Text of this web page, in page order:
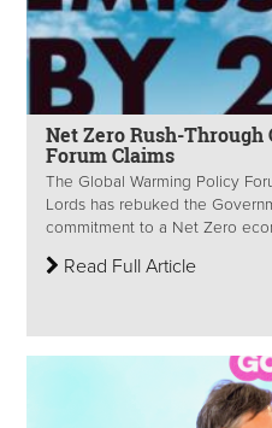
Net Zero Rush-Through
Forum Claims
The Global Warming Policy
Lords has rebuked the
commitment to a Net Zero
Read Full Article